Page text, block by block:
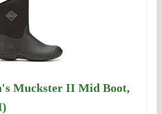
Muckster II Mid Boot,